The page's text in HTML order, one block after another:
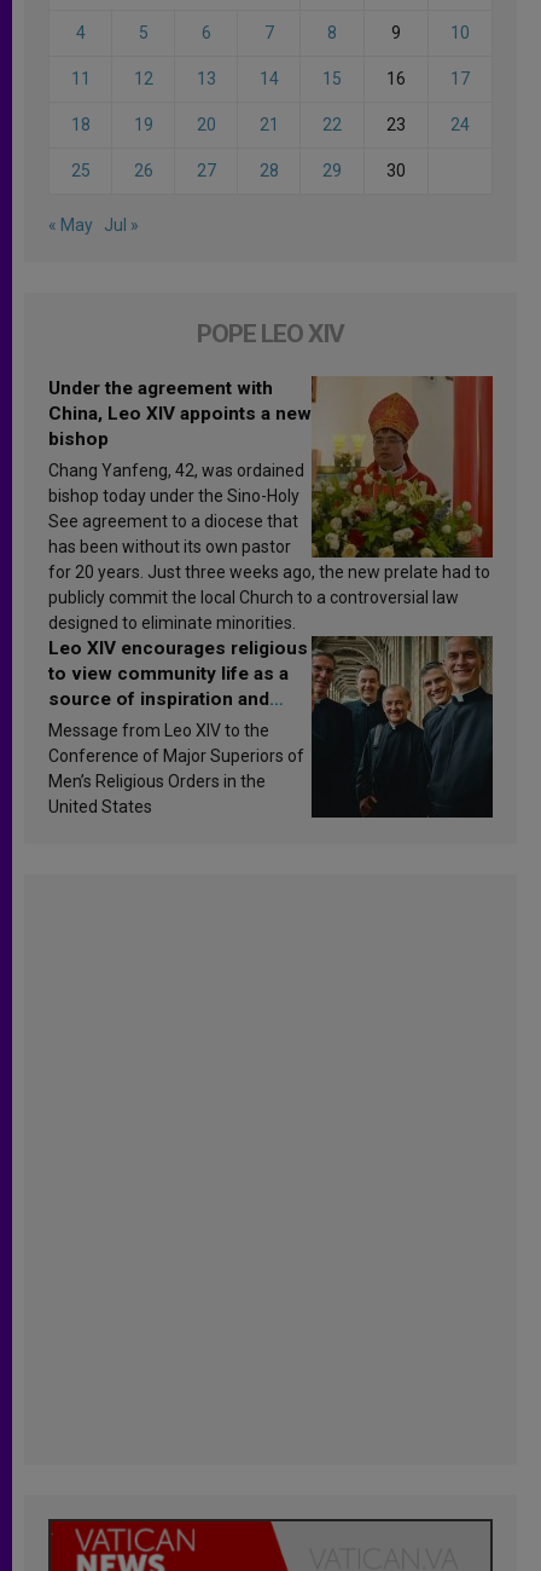
4 5 6 7 8 9 10
11 12 13 14 15 16 17
18 19 20 21 22 23 24
25 26 27 28 29 30
« May Jul »
POPE LEO XIV
Under the agreement with
China, Leo XIV appoints a new
bishop
Chang Yanfeng, 42, was ordained
bishop today under the Sino-Holy
See agreement to a diocese that
has been without its own pastor
for 20 years. Just three weeks ago, the new prelate had to
publicly commit the local Church to a controversial law
designed to eliminate minorities.
Leo XIV encourages religious
to view community life as a
source of inspiration and
sanctification
Message from Leo XIV to the
Conference of Major Superiors of
Men’s Religious Orders in the
United States